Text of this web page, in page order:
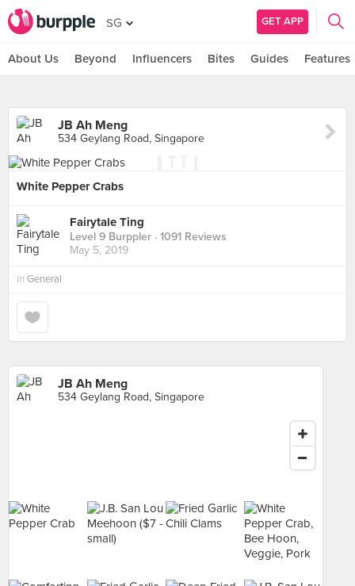
SG GET APP
About Us Beyond Influencers Bites Guides Features
JB Ah Meng
534 Geylang Road, Singapore
White Pepper Crabs
Fairytale Ting
Level 9 Burppler · 1091 Reviews
May 5, 2019
in General
JB Ah Meng
534 Geylang Road, Singapore